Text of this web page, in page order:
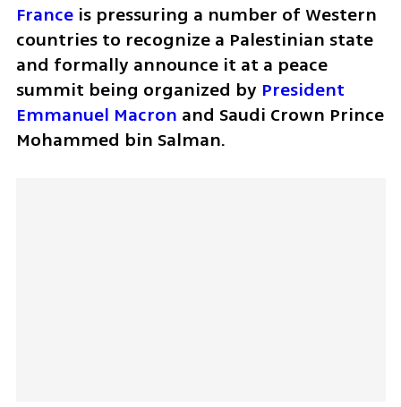
France is pressuring a number of Western
countries to recognize a Palestinian state
and formally announce it at a peace
summit being organized by President
Emmanuel Macron and Saudi Crown Prince
Mohammed bin Salman.